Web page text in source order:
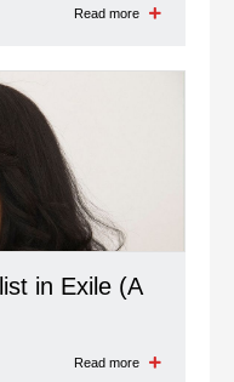
Read more
in Exile (A
Read more